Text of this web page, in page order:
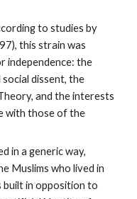
to studies by
this strain was
independence: the
dissent, the
and the interests
with those of the
in a generic way,
Muslims who lived in
built in opposition to